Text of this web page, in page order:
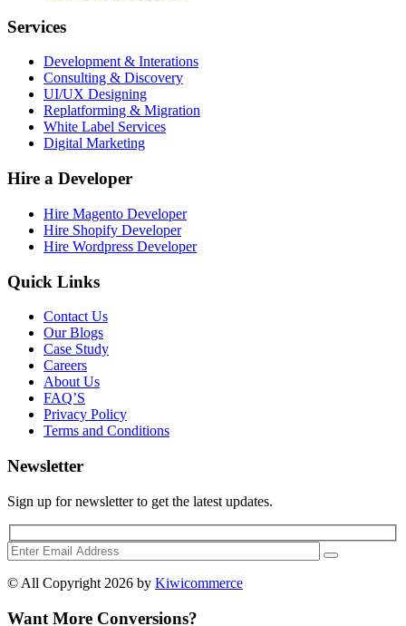
Services
Development & Interations
Consulting & Discovery
UI/UX Designing
Replatforming & Migration
White Label Services
Digital Marketing
Hire a Developer
Hire Magento Developer
Hire Shopify Developer
Hire Wordpress Developer
Quick Links
Contact Us
Our Blogs
Case Study
Careers
About Us
FAQ’S
Privacy Policy
Terms and Conditions
Newsletter
Sign up for newsletter to get the latest updates.
© All Copyright 2026 by Kiwicommerce